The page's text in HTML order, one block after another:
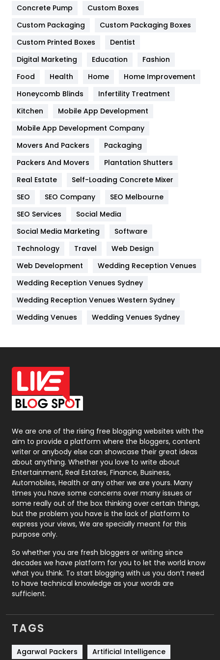
Game
General
454
Google Algorithms
Health & Beauty
Heating and Cooling
Home
Hotel
Industries
IPhone
Jobs
Kitchen
Lifestyle
82
Management
Off Page Seo
6
Office Supplies
On Page Seo
Packaging
Photography
131
Politics
9
Printing
Real Estate
246
Recruitment Agencies
21
Relationship
Roofing
Security
1
SEO
SEO Basics
9
Services
Shopping
Concrete Pump
Custom Boxes
Custom Packaging
Custom Packaging Boxes
Custom Printed Boxes
Dentist
Digital Marketing
Education
Fashion
Food
Health Home
Home Improvement
Honeycomb Blinds
Infertility Treatment
Kitchen
Mobile App Development
Mobile App Development Company
Movers And Packers
Packaging
Packers And Movers
Plantation Shutters
Real Estate
Self-Loading Concrete Mixer
SEO
SEO Company
SEO Melbourne
SEO Services
Social Media
Social Media Marketing
Software
Technology
Travel
Web Design
Web Development
Wedding Reception Venues
Wedding Reception Venues Sydney
Wedding Reception Venues Western Sydney
Wedding Venues
Wedding Venues Sydney
We are one of the rising free blogging websites with the
aim to provide a platform where the bloggers, content
writer or anybody else can showcase their great ideas
about anything. Whether you love to write about
Entertainment, Real Estates, Finance, Business,
Automobiles, Health or any other we are yours. Many
times you have some concerns over many issues or
some really out of the box thinking over certain things,
but the problem you have is the lack of platform to
express your views, We are specially meant for this
purpose only.
So whether you are fresh bloggers or writing since
decades we have platform for you to let the world know
what you think. To start blogging with us you don’t need
to have technical knowledge as your words are
sufficient.
TAGS
Agarwal Packers
Artificial Intelligence